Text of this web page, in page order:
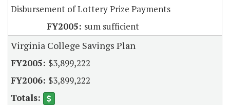
Disbursement of Lottery Prize Payments
sum sufficient
Virginia College Savings Plan
$3,899,222
$3,899,222